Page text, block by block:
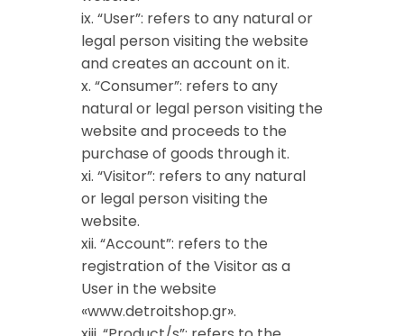
ix. “User”: refers to any natural or
legal person visiting the website
and creates an account on it.
x. “Consumer”: refers to any
natural or legal person visiting the
website and proceeds to the
purchase of goods through it.
xi. “Visitor”: refers to any natural
or legal person visiting the
website.
xii. “Account”: refers to the
registration of the Visitor as a
User in the website
«www.detroitshop.gr».